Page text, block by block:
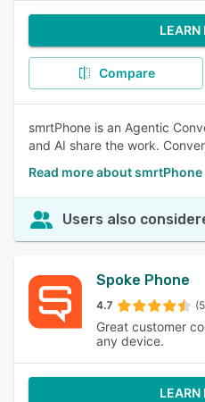
LEARN
Compare
smrtPhone is an Agentic
and AI share the work.
Read more about smrtPhone
Users also
Spoke Phone
4.7
Great customer
any device.
LEARN